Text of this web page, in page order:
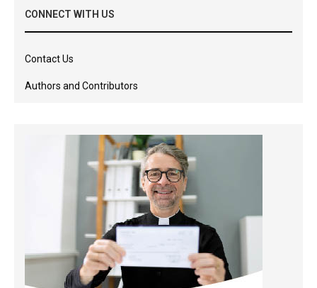
CONNECT WITH US
Contact Us
Authors and Contributors